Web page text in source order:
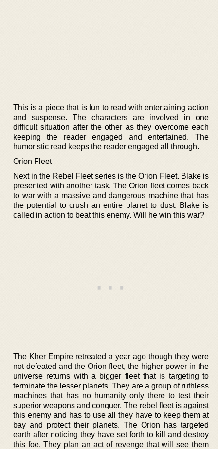
This is a piece that is fun to read with entertaining action
and suspense. The characters are involved in one
difficult situation after the other as they overcome each
keeping the reader engaged and entertained. The
humoristic read keeps the reader engaged all through.
Orion Fleet
Next in the Rebel Fleet series is the Orion Fleet. Blake is
presented with another task. The Orion fleet comes back
to war with a massive and dangerous machine that has
the potential to crush an entire planet to dust. Blake is
called in action to beat this enemy. Will he win this war?
The Kher Empire retreated a year ago though they were
not defeated and the Orion fleet, the higher power in the
universe returns with a bigger fleet that is targeting to
terminate the lesser planets. They are a group of ruthless
machines that has no humanity only there to test their
superior weapons and conquer. The rebel fleet is against
this enemy and has to use all they have to keep them at
bay and protect their planets. The Orion has targeted
earth after noticing they have set forth to kill and destroy
this foe. They plan an act of revenge that will see them